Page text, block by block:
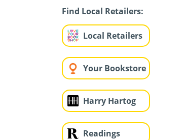
Find Local Retailers:
Local Retailers
Your Bookstore
Harry Hartog
Readings